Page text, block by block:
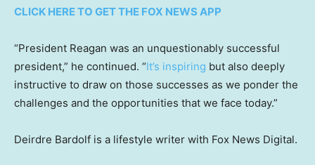
CLICK HERE TO GET THE FOX NEWS APP
“President Reagan was an unquestionably successful
president,” he continued. “It’s inspiring but also deeply
instructive to draw on those successes as we ponder the
challenges and the opportunities that we face today.”
Deirdre Bardolf is a lifestyle writer with Fox News Digital.